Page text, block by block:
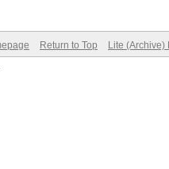
Return to Top Lite (Archive)